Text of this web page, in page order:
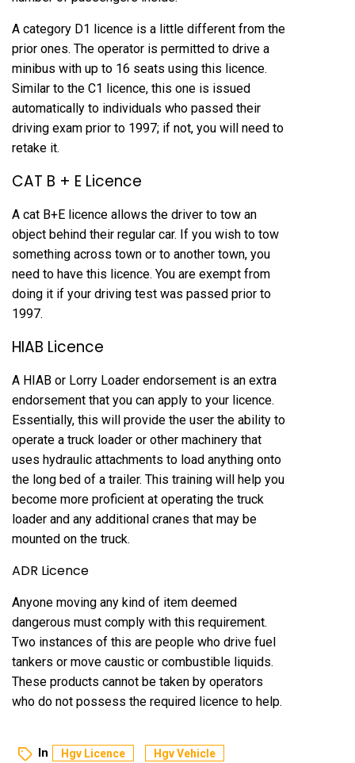
A category D1 licence is a little different from the
prior ones. The operator is permitted to drive a
minibus with up to 16 seats using this licence.
Similar to the C1 licence, this one is issued
automatically to individuals who passed their
driving exam prior to 1997; if not, you will need to
retake it.
CAT B + E Licence
A cat B+E licence allows the driver to tow an
object behind their regular car. If you wish to tow
something across town or to another town, you
need to have this licence. You are exempt from
doing it if your driving test was passed prior to
1997.
HIAB Licence
A HIAB or Lorry Loader endorsement is an extra
endorsement that you can apply to your licence.
Essentially, this will provide the user the ability to
operate a truck loader or other machinery that
uses hydraulic attachments to load anything onto
the long bed of a trailer. This training will help you
become more proficient at operating the truck
loader and any additional cranes that may be
mounted on the truck.
ADR Licence
Anyone moving any kind of item deemed
dangerous must comply with this requirement.
Two instances of this are people who drive fuel
tankers or move caustic or combustible liquids.
These products cannot be taken by operators
who do not possess the required licence to help.
In Hgv Licence Hgv Vehicle